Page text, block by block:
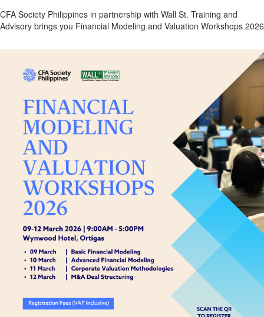
CFA Society Philippines in partnership with Wall St. Training and
Advisory brings you Financial Modeling and Valuation Workshops 2026